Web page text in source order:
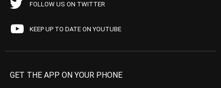
FOLLOW US ON TWITTER
KEEP UP TO DATE ON YOUTUBE
GET THE APP ON YOUR PHONE